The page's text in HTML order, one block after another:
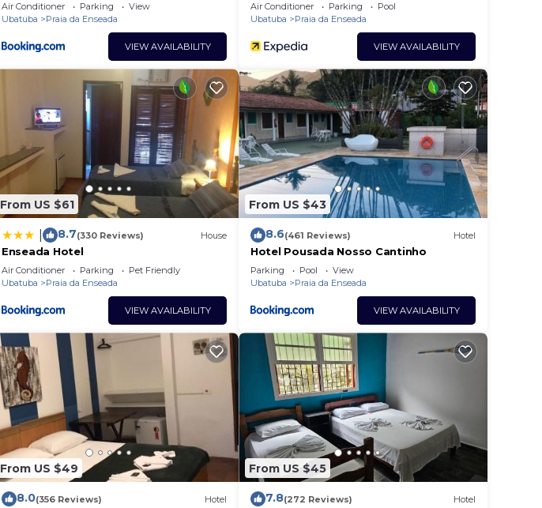
Air Conditioner Parking
View
Ubatuba
Praia da Enseada
VIEW AVAILABILITY
Air Conditioner Parking
Pool
Ubatuba
Praia da Enseada
VIEW AVAILABILITY
From US $61
8.7(330 Reviews) House
Enseada Hotel
Air Conditioner Parking
Pet Friendly
Ubatuba
Praia da Enseada
VIEW AVAILABILITY
From US $43
8.6(461 Reviews) Hotel
Hotel Pousada Nosso Cantinho
Parking Pool
View
Ubatuba
Praia da Enseada
VIEW AVAILABILITY
From US $49
8.0(356 Reviews) Hotel
From US $45
7.8(272 Reviews) Hotel